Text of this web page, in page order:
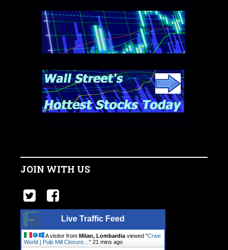
JOIN WITH US
Live Traffic Feed
A visitor from Milan, Lombardia viewed "Crwe
World | Pulp Mill Closure… " 21 mins ago